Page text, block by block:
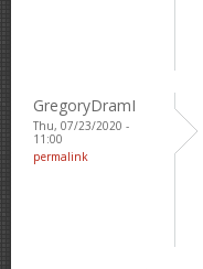
GregoryDramI
Thu, 07/23/2020 -
11:00
permalink